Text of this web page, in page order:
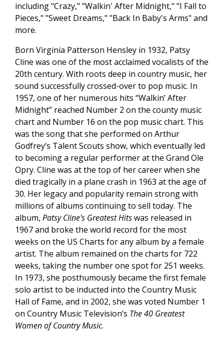
including "Crazy," "Walkin' After Midnight," "I Fall to
Pieces," "Sweet Dreams," "Back In Baby's Arms" and
more.
Born Virginia Patterson Hensley in 1932, Patsy
Cline was one of the most acclaimed vocalists of the
20th century. With roots deep in country music, her
sound successfully crossed-over to pop music. In
1957, one of her numerous hits “Walkin’ After
Midnight” reached Number 2 on the county music
chart and Number 16 on the pop music chart. This
was the song that she performed on Arthur
Godfrey’s Talent Scouts show, which eventually led
to becoming a regular performer at the Grand Ole
Opry. Cline was at the top of her career when she
died tragically in a plane crash in 1963 at the age of
30. Her legacy and popularity remain strong with
millions of albums continuing to sell today. The
album, Patsy Cline's Greatest Hitswas released in
1967 and broke the world record for the most
weeks on the US Charts for any album by a female
artist. The album remained on the charts for 722
weeks, taking the number one spot for 251 weeks.
In 1973, she posthumously became the first female
solo artist to be inducted into the Country Music
Hall of Fame, and in 2002, she was voted Number 1
on Country Music Television’s The 40 Greatest
Women of Country Music.